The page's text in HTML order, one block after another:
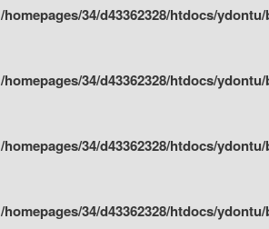
/homepages/34/d43362328/htdocs/
/homepages/34/d43362328/htdocs/
/homepages/34/d43362328/htdocs/
/homepages/34/d43362328/htdocs/